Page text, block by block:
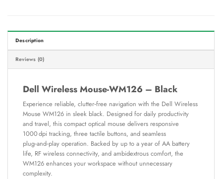
Description
Reviews (0)
Dell Wireless Mouse-WM126 – Black
Experience reliable, clutter‑free navigation with the Dell Wireless
Mouse WM126 in sleek black. Designed for daily productivity
and travel, this compact optical mouse delivers responsive
1000 dpi tracking, three tactile buttons, and seamless
plug‑and‑play operation. Backed by up to a year of AA battery
life, RF wireless connectivity, and ambidextrous comfort, the
WM126 enhances your workspace without unnecessary
complexity.